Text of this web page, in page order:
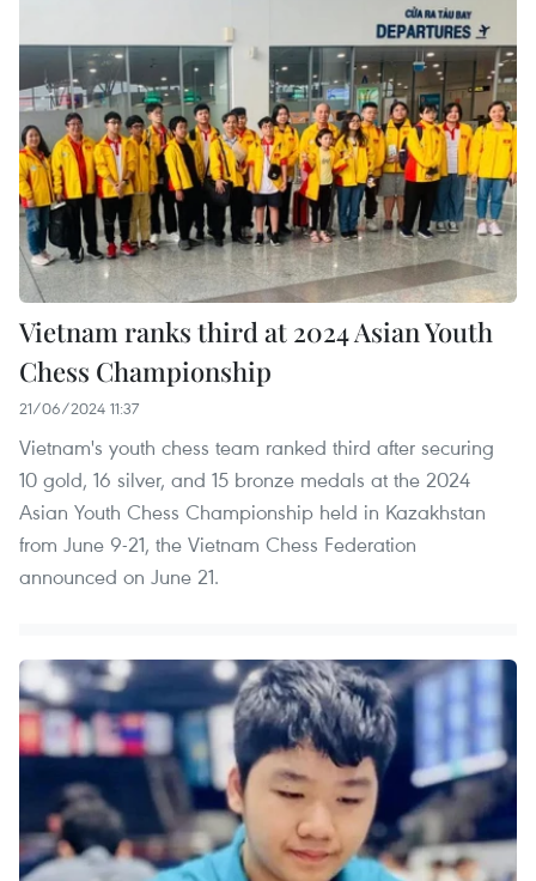
Vietnam ranks third at 2024 Asian Youth
Chess Championship
21/06/2024 11:37
Vietnam's youth chess team ranked third after securing
10 gold, 16 silver, and 15 bronze medals at the 2024
Asian Youth Chess Championship held in Kazakhstan
from June 9-21, the Vietnam Chess Federation
announced on June 21.